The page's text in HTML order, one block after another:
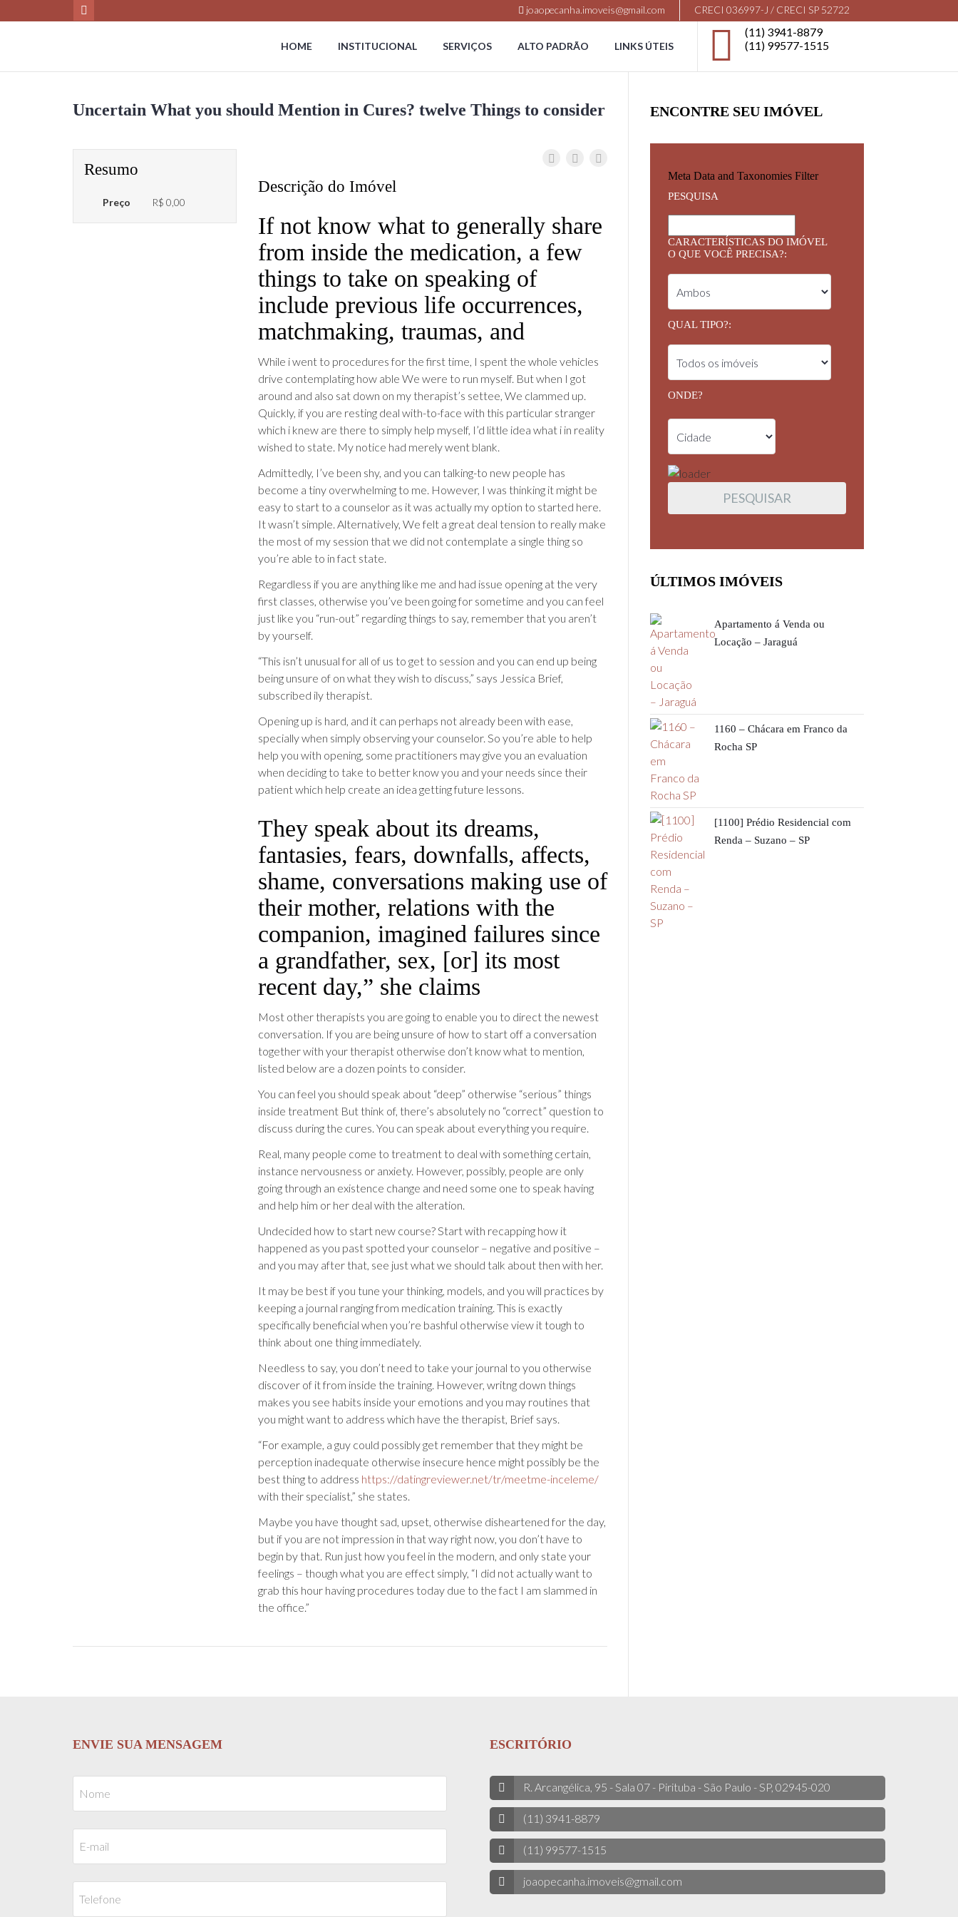
joaopecanha.imoveis@gmail.com CRECI 036997-J / CRECI SP 52722
(11) 3941-8879
(11) 99577-1515
HOME INSTITUCIONAL SERVIÇOS ALTO PADRÃO LINKS ÚTEIS
Uncertain What you should Mention in Cures? twelve Things to consider
Resumo
Preço R$ 0,00
Descrição do Imóvel
If not know what to generally share
from inside the medication, a few
things to take on speaking of
include previous life occurrences,
matchmaking, traumas, and
While i went to procedures for the first time, I spent the whole vehicles
drive contemplating how able We were to run myself. But when I got
around and also sat down on my therapist’s settee, We clammed up.
Quickly, if you are resting deal with-to-face with this particular stranger
which i knew are there to simply help myself, I’d little idea what i in reality
wished to state. My notice had merely went blank.
Admittedly, I’ve been shy, and you can talking-to new people has
become a tiny overwhelming to me. However, I was thinking it might be
easy to start to a counselor as it was actually my option to started here.
It wasn’t simple. Alternatively, We felt a great deal tension to really make
the most of my session that we did not contemplate a single thing so
you’re able to in fact state.
Regardless if you are anything like me and had issue opening at the very
first classes, otherwise you’ve been going for sometime and you can feel
just like you “run-out” regarding things to say, remember that you aren’t
by yourself.
“This isn’t unusual for all of us to get to session and you can end up being
being unsure of on what they wish to discuss,” says Jessica Brief,
subscribed ily therapist.
Opening up is hard, and it can perhaps not already been with ease,
specially when simply observing your counselor. So you’re able to help
help you with opening, some practitioners may give you an evaluation
when deciding to take to better know you and your needs since their
patient which help create an idea getting future lessons.
They speak about its dreams,
fantasies, fears, downfalls, affects,
shame, conversations making use of
their mother, relations with the
companion, imagined failures since
a grandfather, sex, [or] its most
recent day,” she claims
Most other therapists you are going to enable you to direct the newest
conversation. If you are being unsure of how to start off a conversation
together with your therapist otherwise don’t know what to mention,
listed below are a dozen points to consider.
You can feel you should speak about “deep” otherwise “serious” things
inside treatment But think of, there’s absolutely no “correct” question to
discuss during the cures. You can speak about everything you require.
Real, many people come to treatment to deal with something certain,
instance nervousness or anxiety. However, possibly, people are only
going through an existence change and need some one to speak having
and help him or her deal with the alteration.
Undecided how to start new course? Start with recapping how it
happened as you past spotted your counselor – negative and positive –
and you may after that, see just what we should talk about then with her.
It may be best if you tune your thinking, models, and you will practices by
keeping a journal ranging from medication training. This is exactly
specifically beneficial when you’re bashful otherwise view it tough to
think about one thing immediately.
Needless to say, you don’t need to take your journal to you otherwise
discover of it from inside the training. However, writng down things
makes you see habits inside your emotions and you may routines that
you might want to address which have the therapist, Brief says.
“For example, a guy could possibly get remember that they might be
perception inadequate otherwise insecure hence might possibly be the
best thing to address https://datingreviewer.net/tr/meetme-inceleme/
with their specialist,” she states.
Maybe you have thought sad, upset, otherwise disheartened for the day,
but if you are not impression in that way right now, you don’t have to
begin by that. Run just how you feel in the modern, and only state your
feelings – though what you are effect simply, “I did not actually want to
grab this hour having procedures today due to the fact I am slammed in
the office.”
ENCONTRE SEU IMÓVEL
Meta Data and Taxonomies Filter
PESQUISA
CARACTERÍSTICAS DO IMÓVEL
O QUE VOCÊ PRECISA?:
QUAL TIPO?:
ONDE?
ÚLTIMOS IMÓVEIS
Apartamento á Venda ou
Locação – Jaraguá
1160 – Chácara em Franco da
Rocha SP
[1100] Prédio Residencial com
Renda – Suzano – SP
ENVIE SUA MENSAGEM ESCRITÓRIO
R. Arcangélica, 95 - Sala 07 - Pirituba - São Paulo - SP, 02945-020
(11) 3941-8879
(11) 99577-1515
joaopecanha.imoveis@gmail.com